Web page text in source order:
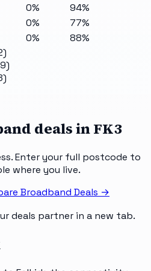
0%
94%
0%
77%
0%
88%
)
)
)
deals inFK3
Enter your full postcode to
where you live.
Broadband Deals →
deals partner in a new tab.